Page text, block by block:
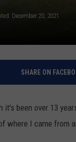
December 20, 2021
SHARE ON
it's been over 13
where I came from